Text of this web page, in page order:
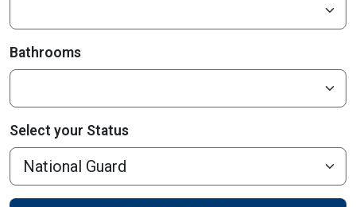
Bathrooms
Select your Status